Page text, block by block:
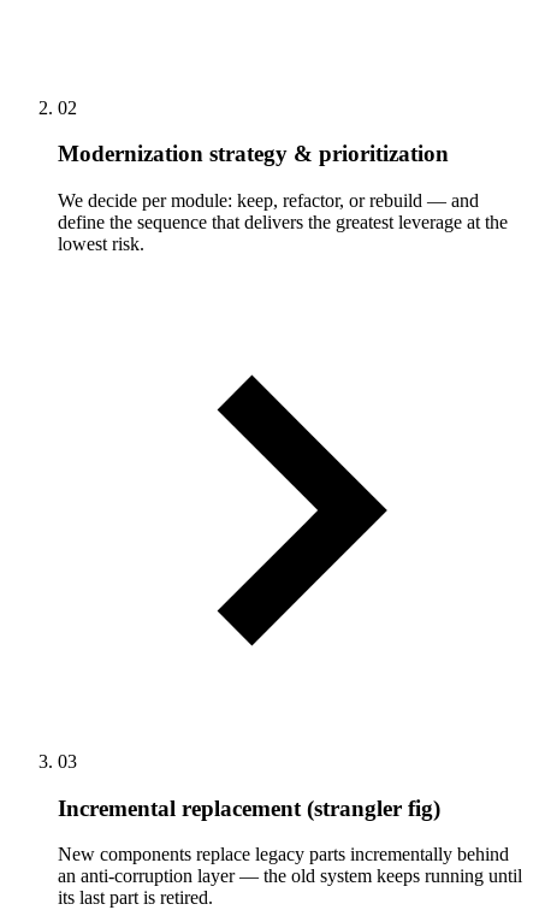
02
Modernization strategy & prioritization
We decide per module: keep, refactor, or rebuild — and
define the sequence that delivers the greatest leverage at the
lowest risk.
03
Incremental replacement (strangler fig)
New components replace legacy parts incrementally behind
an anti-corruption layer — the old system keeps running until
its last part is retired.